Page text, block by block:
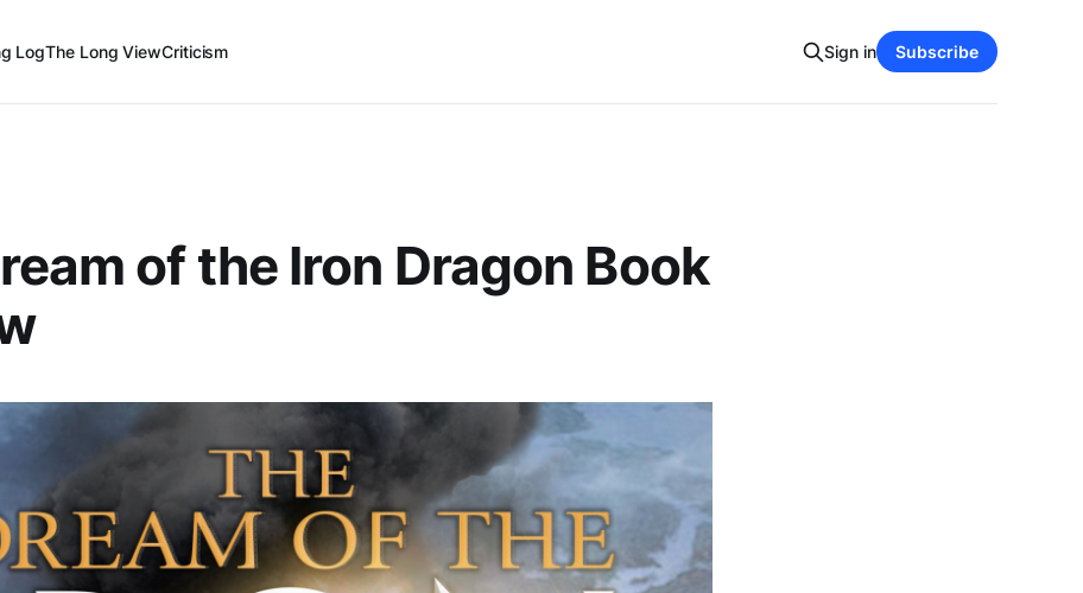
LogThe Long ViewCriticism Sign in Subscribe
of the Iron Dragon Book